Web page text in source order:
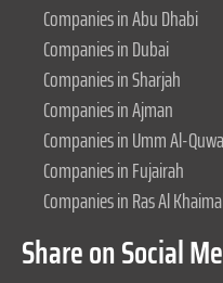
Companies in Abu Dhabi
Companies in Dubai
Companies in Sharjah
Companies in Ajman
Companies in Umm Al-
Companies in Fujairah
Companies in Ras Al
Share on Social